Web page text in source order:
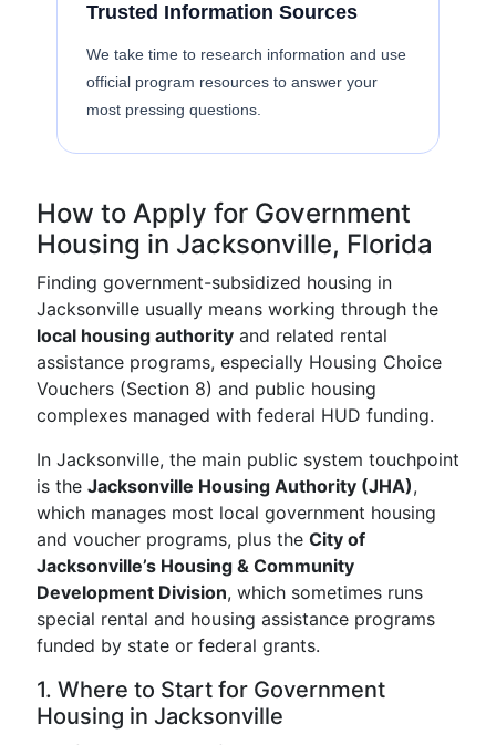
Trusted Information Sources
We take time to research information and use
official program resources to answer your
most pressing questions.
How to Apply for Government
Housing in Jacksonville, Florida
Finding government-subsidized housing in
Jacksonville usually means working through the
local housing authority and related rental
assistance programs, especially Housing Choice
Vouchers (Section 8) and public housing
complexes managed with federal HUD funding.
In Jacksonville, the main public system touchpoint
is the Jacksonville Housing Authority (JHA),
which manages most local government housing
and voucher programs, plus the City of
Jacksonville’s Housing & Community
Development Division, which sometimes runs
special rental and housing assistance programs
funded by state or federal grants.
1. Where to Start for Government
Housing in Jacksonville